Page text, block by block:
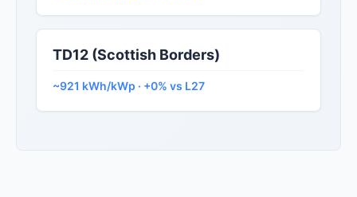
TD12 (Scottish Borders)
~921 kWh/kWp · +0% vs L27